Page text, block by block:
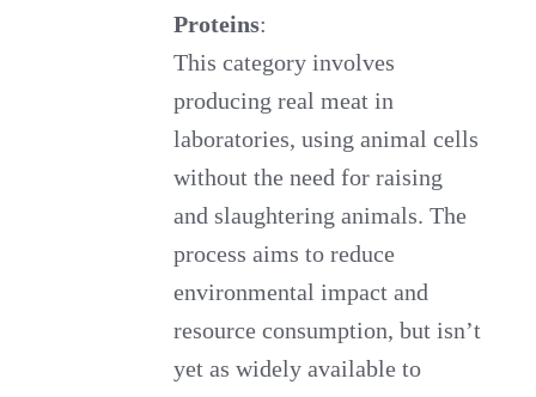
Proteins:
This category involves
producing real meat in
laboratories, using animal cells
without the need for raising
and slaughtering animals. The
process aims to reduce
environmental impact and
resource consumption, but isn’t
yet as widely available to